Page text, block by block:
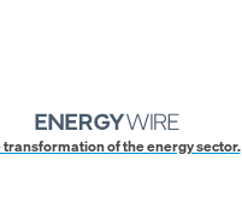
transformation of the energy sector.